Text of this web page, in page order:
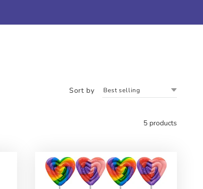
Sort by
5 products